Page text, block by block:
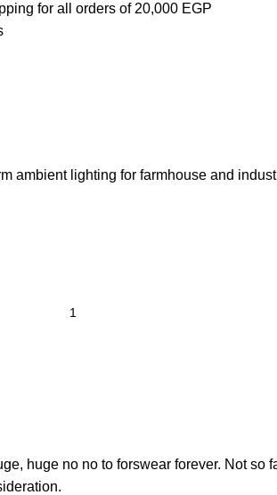
for all orders of 20,000 EGP
ambient lighting for farmhouse and
huge no no to forswear forever. Not so